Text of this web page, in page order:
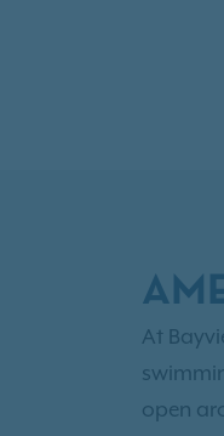
At
open